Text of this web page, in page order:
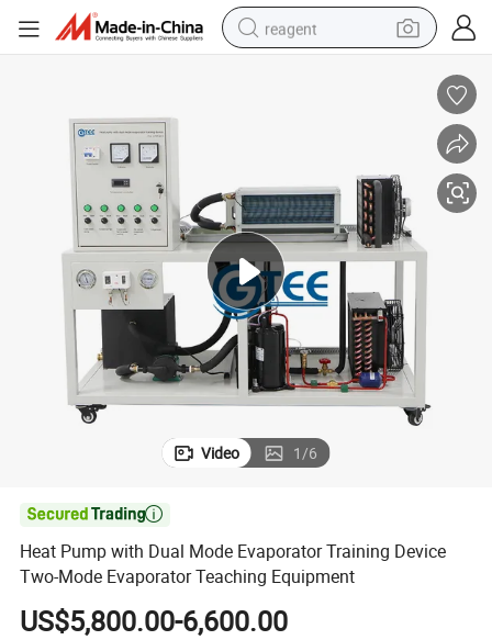
reagent
electric tricycle
basketball shoe
crawler excavator
shoulder bag
Video 1/6

Heat Pump with Dual Mode Evaporator Training Device
Two-Mode Evaporator Teaching Equipment
US$5,800.00-6,600.00